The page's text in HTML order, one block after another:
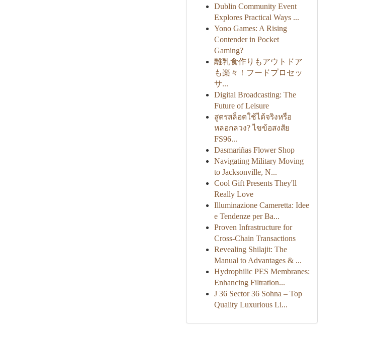
Dublin Community Event
Explores Practical Ways ...
Yono Games: A Rising
Contender in Pocket
Gaming?
離乳食作りもアウトドア
も楽々！フードプロセッ
サ...
Digital Broadcasting: The
Future of Leisure
สูตรสล็อตใช้ได้จริงหรือ
หลอกลวง? ไขข้อสงสัย
FS96...
Dasmariñas Flower Shop
Navigating Military Moving
to Jacksonville, N...
Cool Gift Presents They'll
Really Love
Illuminazione Cameretta: Idee
e Tendenze per Ba...
Proven Infrastructure for
Cross-Chain Transactions
Revealing Shilajit: The
Manual to Advantages & ...
Hydrophilic PES Membranes:
Enhancing Filtration...
J 36 Sector 36 Sohna – Top
Quality Luxurious Li...